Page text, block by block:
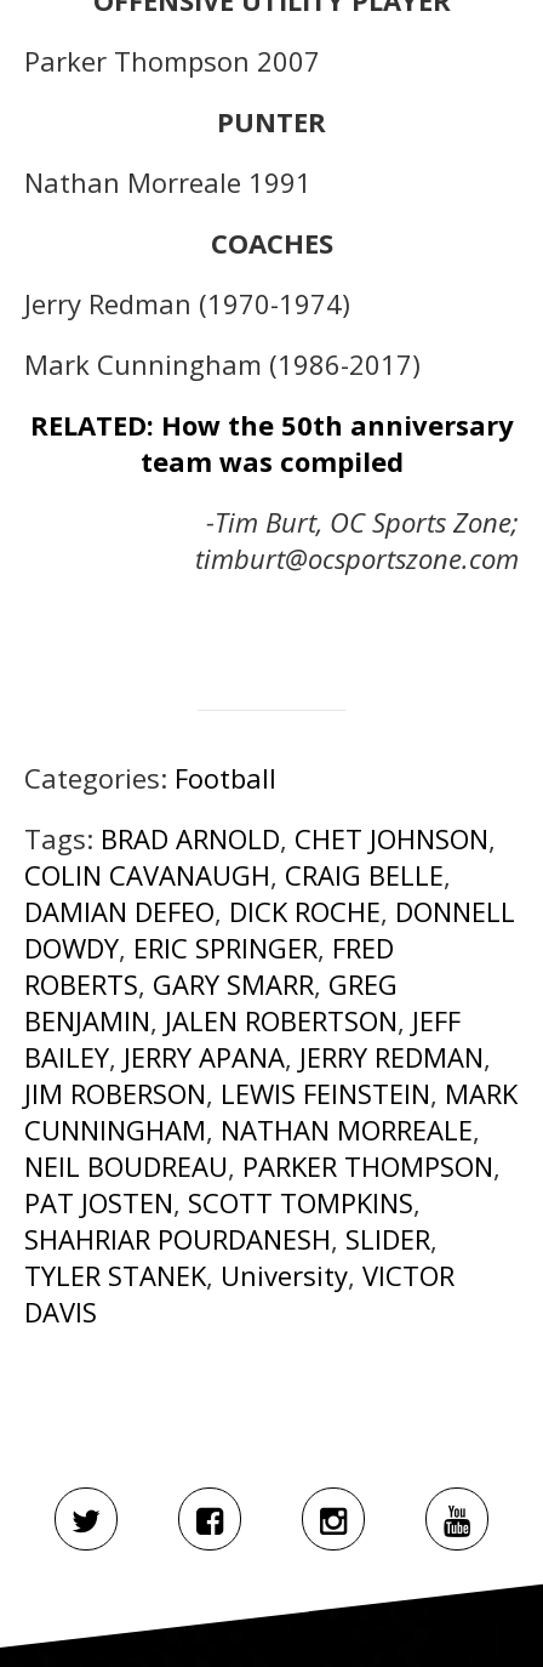
Parker Thompson 2007
PUNTER
Nathan Morreale 1991
COACHES
Jerry Redman (1970-1974)
Mark Cunningham (1986-2017)
RELATED: How the 50th anniversary
team was compiled
-Tim Burt, OC Sports Zone;
timburt@ocsportszone.com
Categories: Football
Tags: BRAD ARNOLD, CHET JOHNSON,
COLIN CAVANAUGH, CRAIG BELLE,
DAMIAN DEFEO, DICK ROCHE, DONNELL
DOWDY, ERIC SPRINGER, FRED
ROBERTS, GARY SMARR, GREG
BENJAMIN, JALEN ROBERTSON, JEFF
BAILEY, JERRY APANA, JERRY REDMAN,
JIM ROBERSON, LEWIS FEINSTEIN, MARK
CUNNINGHAM, NATHAN MORREALE,
NEIL BOUDREAU, PARKER THOMPSON,
PAT JOSTEN, SCOTT TOMPKINS,
SHAHRIAR POURDANESH, SLIDER,
TYLER STANEK, University, VICTOR
DAVIS